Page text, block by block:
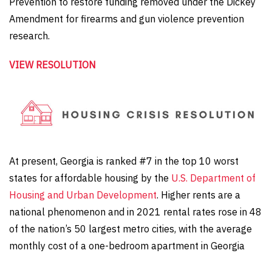
Amendment for firearms and gun violence prevention
research.
VIEW RESOLUTION
At present, Georgia is ranked #7 in the top 10 worst
states for affordable housing by the U.S. Department of
Housing and Urban Development. Higher rents are a
national phenomenon and in 2021 rental rates rose in 48
of the nation’s 50 largest metro cities, with the average
monthly cost of a one-bedroom apartment in Georgia